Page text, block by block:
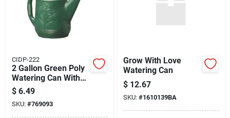
CIDP-222
2 Gallon Green Poly
Watering Can With
Detachable Nozzle
$ 6.49
SKU: #769093
Grow With Love
Watering Can
$ 12.67
SKU: #1610139BA